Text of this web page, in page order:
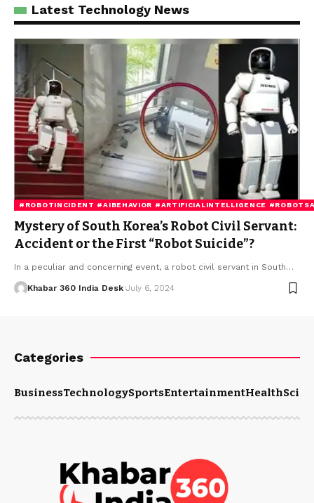
Latest Technology News
#ROBOTINCIDENT #AIBEHAVIOR #ARTIFICIALINTELLIGENCE
Mystery of South Korea’s Robot Civil Servant:
Accident or the First “Robot Suicide”?
In a peculiar and concerning event, a robot civil servant in South…
Khabar 360 India Desk July 6, 2024
Categories
BusinessTechnologySportsEntertainmentHealth